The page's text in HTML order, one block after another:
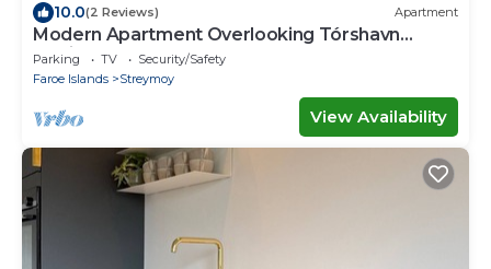
10.0(2 Reviews) Apartment
Modern Apartment Overlooking Tórshavn
Skyline
Parking TV
Security/Safety
Faroe Islands
Streymoy
View Availability